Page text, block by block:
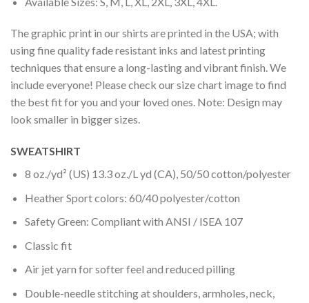
The graphic print in our shirts are printed in the USA; with
using fine quality fade resistant inks and latest printing
techniques that ensure a long-lasting and vibrant finish. We
include everyone! Please check our size chart image to find
the best fit for you and your loved ones. Note: Design may
look smaller in bigger sizes.
SWEATSHIRT
8 oz./yd² (US) 13.3 oz./L yd (CA), 50/50 cotton/polyester
Heather Sport colors: 60/40 polyester/cotton
Safety Green: Compliant with ANSI / ISEA 107
Classic fit
Air jet yarn for softer feel and reduced pilling
Double-needle stitching at shoulders, armholes, neck,